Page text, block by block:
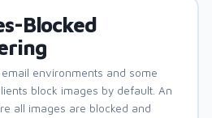
Blocked
environments and some
block images by default. An
all images are blocked and